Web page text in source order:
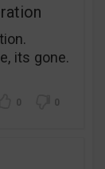
its gone.
0 0